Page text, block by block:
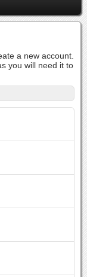
a new account.
you will need it to